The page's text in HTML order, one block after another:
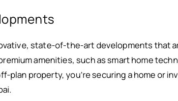
state-of-the-art developments that
amenities, such as smart home
plan property, you’re securing a home or